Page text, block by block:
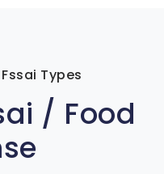
Types
/ Food